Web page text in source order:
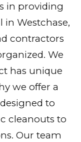
in providing
Westchase,
contractors
We
has unique
we offer a
to
cleanouts to
Our team